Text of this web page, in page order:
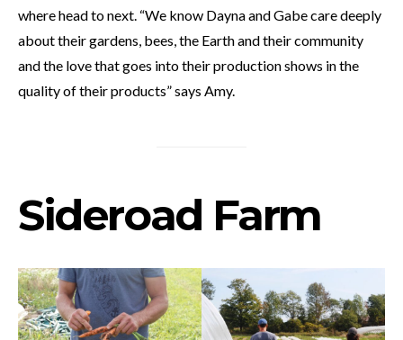
where head to next. “We know Dayna and Gabe care deeply
about their gardens, bees, the Earth and their community
and the love that goes into their production shows in the
quality of their products” says Amy.
Sideroad Farm